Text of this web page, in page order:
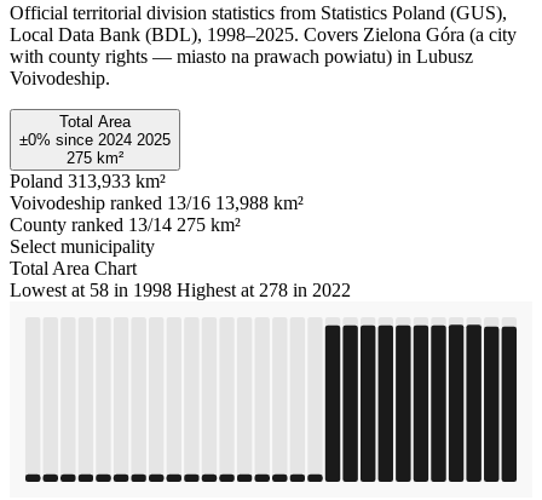
Official territorial division statistics from Statistics Poland (GUS),
Local Data Bank (BDL), 1998–2025. Covers Zielona Góra (a city
with county rights — miasto na prawach powiatu) in Lubusz
Voivodeship.
Total Area
±0% since 2024 2025
275 km²
Poland 313,933 km²
Voivodeship ranked 13/16 13,988 km²
County ranked 13/14 275 km²
Select municipality
Total Area Chart
Lowest at 58 in 1998 Highest at 278 in 2022